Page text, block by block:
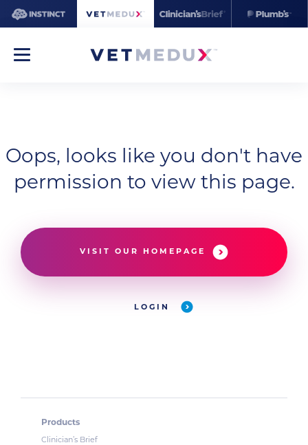
Oops, looks like you don't have
permission to view this page.
VISIT OUR HOMEPAGE
LOGIN
Products
Clinician’s Brief